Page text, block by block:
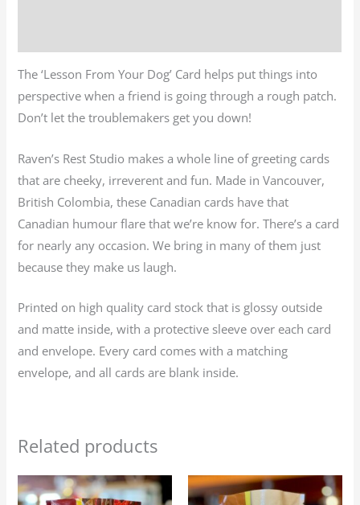
The ‘Lesson From Your Dog’ Card helps put things into
perspective when a friend is going through a rough patch.
Don’t let the troublemakers get you down!
Raven’s Rest Studio makes a whole line of greeting cards
that are cheeky, irreverent and fun. Made in Vancouver,
British Colombia, these Canadian cards have that
Canadian humour flare that we’re know for. There’s a card
for nearly any occasion. We bring in many of them just
because they make us laugh.
Printed on high quality card stock that is glossy outside
and matte inside, with a protective sleeve over each card
and envelope. Every card comes with a matching
envelope, and all cards are blank inside.
Related products
Price
range:
This
Price
range:
This